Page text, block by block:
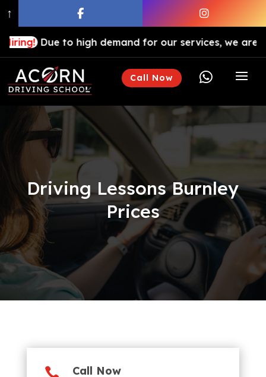
to high demand for our services, we are hiring
Call Now 
Driving Lessons Burnley
Prices
 Call Now
↑